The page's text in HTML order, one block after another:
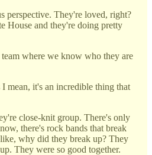
perspective. They're loved, right?
House and they're doing pretty
where we know who they are
mean, it's an incredible thing that
close-knit group. There's only
there's rock bands that break
why did they break up? They
They were so good together.